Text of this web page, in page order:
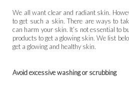
We all want clear and radiant skin.
to get such a skin. There are ways to
can harm your skin. It’s not essential to
products to get a glowing skin. We list
get a glowing and healthy skin.
Avoid excessive washing or scrubbing